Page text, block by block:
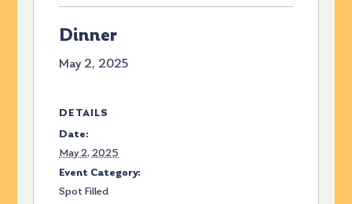
Dinner
May 2, 2025
DETAILS
Date:
May 2, 2025
Event Category:
Spot Filled